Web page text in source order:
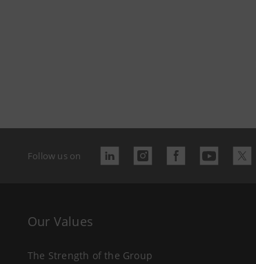
Follow us on
Our Values
The Strength of the Group